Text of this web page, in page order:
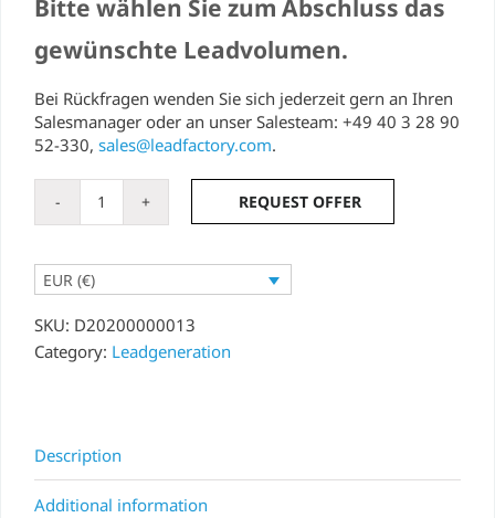
Bitte wählen Sie zum Abschluss das
gewünschte Leadvolumen.
Bei Rückfragen wenden Sie sich jederzeit gern an Ihren
Salesmanager oder an unser Salesteam: +49 40 3 28 90
52-330, sales@leadfactory.com.
Event
quantity
REQUEST OFFER
EUR (€)
SKU: D20200000013
Category: Leadgeneration
Description
Additional information